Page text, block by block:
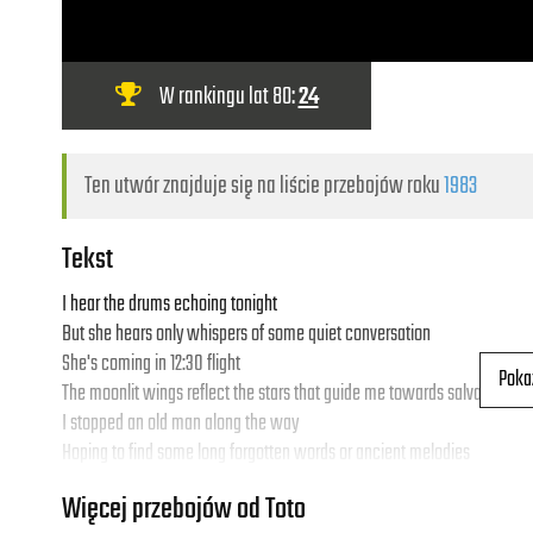
W rankingu lat 80:24
Ten utwór znajduje się na liście przebojów roku1983
Tekst
I hear the drums echoing tonight
But she hears only whispers of some quiet conversation
She's coming in 12:30 flight
The moonlit wings reflect the stars that guide me towards salvation
I stopped an old man along the way
Hoping to find some long forgotten words or ancient melodies
Więcej przebojów od Toto